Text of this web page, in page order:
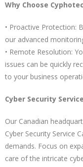
Why Choose
• Proactive Protection:
our advanced
• Remote Resolution:
issues can be quickly
to your business
Cyber Security
Our Canadian
Cyber Security Service
demands. Focus on
care of the intricate